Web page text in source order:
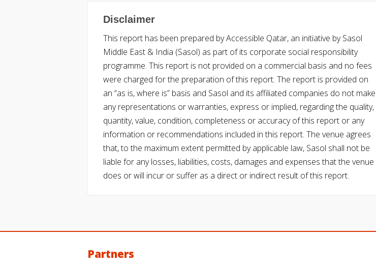
Disclaimer
This report has been prepared by Accessible Qatar, an initiative by Sasol
Middle East & India (Sasol) as part of its corporate social responsibility
programme. This report is not provided on a commercial basis and no fees
were charged for the preparation of this report. The report is provided on
an “as is, where is” basis and Sasol and its affiliated companies do not make
any representations or warranties, express or implied, regarding the quality,
quantity, value, condition, completeness or accuracy of this report or any
information or recommendations included in this report. The venue agrees
that, to the maximum extent permitted by applicable law, Sasol shall not be
liable for any losses, liabilities, costs, damages and expenses that the venue
does or will incur or suffer as a direct or indirect result of this report.
Partners